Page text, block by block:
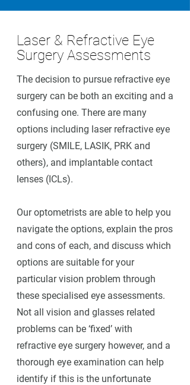
Laser & Refractive Eye
Surgery Assessments
The decision to pursue refractive eye
surgery can be both an exciting and a
confusing one. There are many
options including laser refractive eye
surgery (SMILE, LASIK, PRK and
others), and implantable contact
lenses (ICLs).
Our optometrists are able to help you
navigate the options, explain the pros
and cons of each, and discuss which
options are suitable for your
particular vision problem through
these specialised eye assessments.
Not all vision and glasses related
problems can be ‘fixed’ with
refractive eye surgery however, and a
thorough eye examination can help
identify if this is the unfortunate